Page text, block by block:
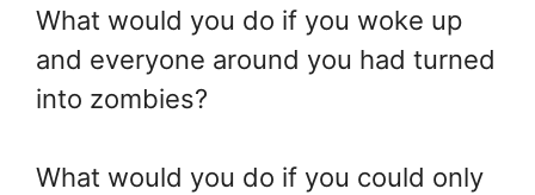
What would you do if you woke up
and everyone around you had turned
into zombies?
What would you do if you could only